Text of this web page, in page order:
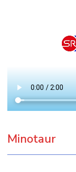
Minotaur